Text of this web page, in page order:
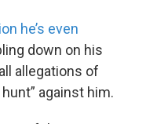
he’s even
down on his
allegations of
against him.